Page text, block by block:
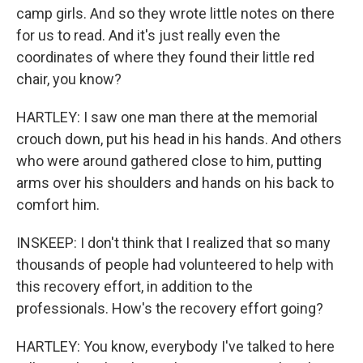
camp girls. And so they wrote little notes on there
for us to read. And it's just really even the
coordinates of where they found their little red
chair, you know?
HARTLEY: I saw one man there at the memorial
crouch down, put his head in his hands. And others
who were around gathered close to him, putting
arms over his shoulders and hands on his back to
comfort him.
INSKEEP: I don't think that I realized that so many
thousands of people had volunteered to help with
this recovery effort, in addition to the
professionals. How's the recovery effort going?
HARTLEY: You know, everybody I've talked to here